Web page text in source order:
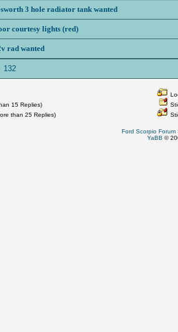
3 hole radiator tank wanted
courtesy lights (red)
rad wanted
132
15 Replies)
than 25 Replies)
Ford Scorpio Forum
YaBB ©